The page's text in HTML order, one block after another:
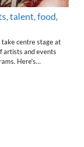
talent, food,
centre stage at
artists and events
Here's…